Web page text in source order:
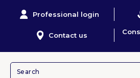
Professional login
Contact us